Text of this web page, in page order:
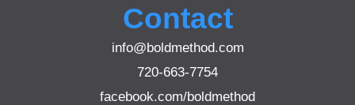
Contact
info@boldmethod.com
720-663-7754
facebook.com/boldmethod